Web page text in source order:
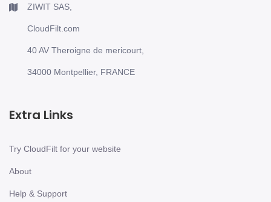
ZIWIT SAS,
CloudFilt.com
40 AV Theroigne de mericourt,
34000 Montpellier, FRANCE
Extra Links
Try CloudFilt for your website
About
Help & Support